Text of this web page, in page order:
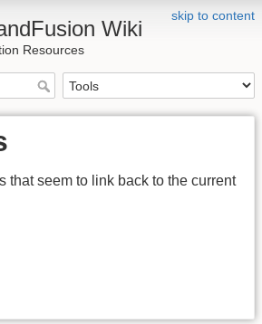
skip to content
Wiki
Resources
that seem to link back to the current